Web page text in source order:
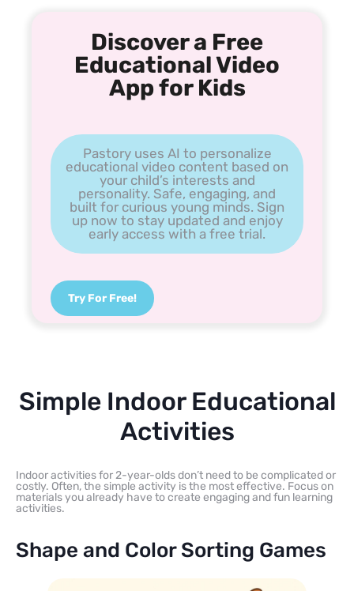
Discover a Free
Educational Video
App for Kids
Pastory uses AI to personalize
educational video content based on
your child’s interests and
personality. Safe, engaging, and
built for curious young minds. Sign
up now to stay updated and enjoy
early access with a free trial.
Try For Free!
Simple Indoor Educational
Activities
Indoor activities for 2-year-olds don’t need to be complicated or
costly. Often, the simple activity is the most effective. Focus on
materials you already have to create engaging and fun learning
activities.
Shape and Color Sorting Games